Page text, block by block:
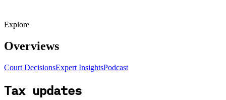
Explore
Overviews
Court DecisionsExpert InsightsPodcast
Tax updates